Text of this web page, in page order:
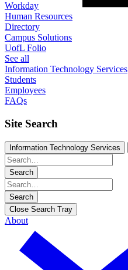
Workday
Human Resources
Directory
Campus Solutions
UofL Folio
See all
Information Technology Services
Students
Employees
FAQs
Site Search
Information Technology Services
Search
Search
Close Search Tray
About